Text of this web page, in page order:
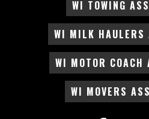
WI TOWING
WI MILK HAULERS
WI MOTOR COACH
WI MOVERS